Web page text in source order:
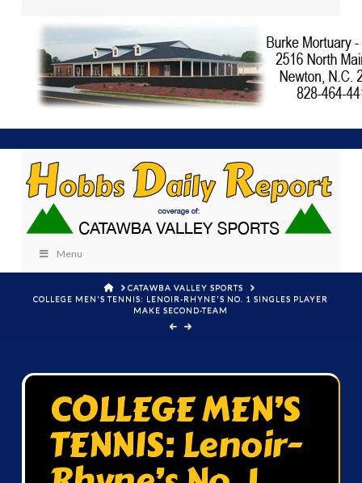
Menu
HOMECATAWBA VALLEY SPORTS
COLLEGE MEN'S TENNIS: LENOIR-RHYNE'S NO. 1 SINGLES PLAYER
MAKE SECOND-TEAM
COLLEGE MEN’S
TENNIS: Lenoir-